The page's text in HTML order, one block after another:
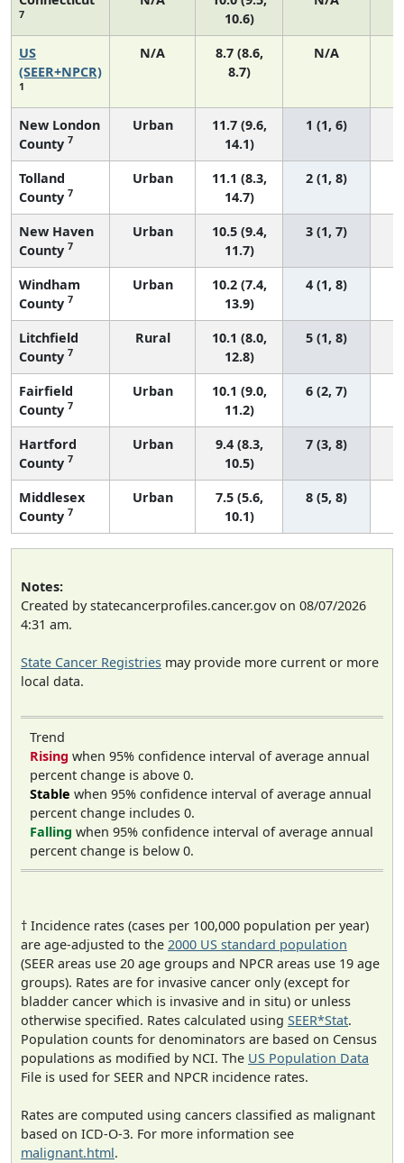
7
10.6)
US
(SEER+NPCR)
1
N/A
8.7 (8.6,
8.7)
N/A
New London
County 7
Urban
11.7 (9.6,
14.1)
1 (1, 6)
Tolland
County 7
Urban
11.1 (8.3,
14.7)
2 (1, 8)
New Haven
County 7
Urban
10.5 (9.4,
11.7)
3 (1, 7)
Windham
County 7
Urban
10.2 (7.4,
13.9)
4 (1, 8)
Litchfield
County 7
Rural
10.1 (8.0,
12.8)
5 (1, 8)
Fairfield
County 7
Urban
10.1 (9.0,
11.2)
6 (2, 7)
Hartford
County 7
Urban
9.4 (8.3,
10.5)
7 (3, 8)
Middlesex
County 7
Urban
7.5 (5.6,
10.1)
8 (5, 8)
Notes:
Created by statecancerprofiles.cancer.gov on 08/07/2026
4:31 am.
State Cancer Registries may provide more current or more
local data.
Trend
Rising when 95% confidence interval of average annual
percent change is above 0.
Stable when 95% confidence interval of average annual
percent change includes 0.
Falling when 95% confidence interval of average annual
percent change is below 0.
† Incidence rates (cases per 100,000 population per year)
are age-adjusted to the 2000 US standard population
(SEER areas use 20 age groups and NPCR areas use 19 age
groups). Rates are for invasive cancer only (except for
bladder cancer which is invasive and in situ) or unless
otherwise specified. Rates calculated using SEER*Stat.
Population counts for denominators are based on Census
populations as modified by NCI. The US Population Data
File is used for SEER and NPCR incidence rates.
Rates are computed using cancers classified as malignant
based on ICD-O-3. For more information see
malignant.html.